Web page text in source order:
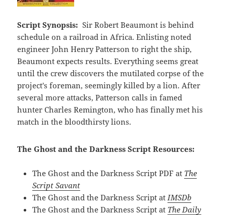
Script Synopsis: Sir Robert Beaumont is behind
schedule on a railroad in Africa. Enlisting noted
engineer John Henry Patterson to right the ship,
Beaumont expects results. Everything seems great
until the crew discovers the mutilated corpse of the
project's foreman, seemingly killed by a lion. After
several more attacks, Patterson calls in famed
hunter Charles Remington, who has finally met his
match in the bloodthirsty lions.
The Ghost and the Darkness Script Resources:
The Ghost and the Darkness Script PDF at The
Script Savant
The Ghost and the Darkness Script at IMSDb
The Ghost and the Darkness Script at The Daily